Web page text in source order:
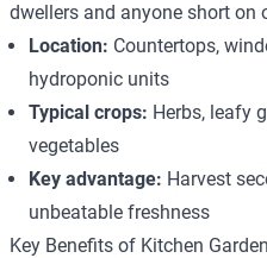
dwellers and anyone short on
Location: Countertops,
hydroponic units
Typical crops: Herbs, leafy
vegetables
Key advantage: Harvest
unbeatable freshness
Key Benefits of Kitchen